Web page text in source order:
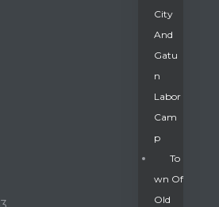
City
And
Gatu
N
Labor
Cam
P
To
Wn Of
Old